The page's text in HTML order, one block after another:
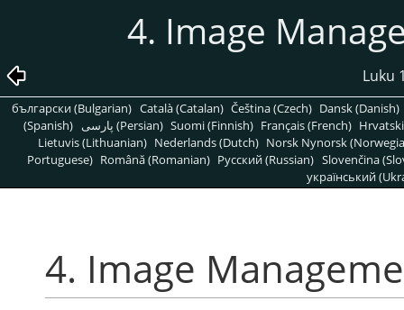
4. Image
Luku
български (Bulgarian) Català (Catalan) Čeština (Czech) Dansk (Danish)
(Spanish)
پارسی (Persian) Suomi (Finnish) Français (French)
Lietuvis (Lithuanian) Nederlands (Dutch) Norsk Nynorsk
Portuguese) Română (Romanian) Pусский (Russian) Slovenčina
український
4. Image